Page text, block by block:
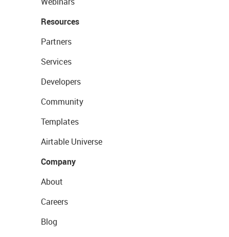
Resources
Partners
Services
Developers
Community
Templates
Airtable Universe
Company
About
Careers
Blog